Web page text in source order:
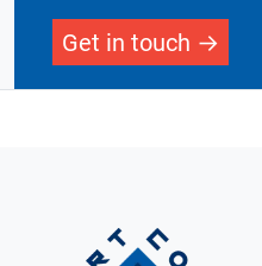
Get in touch